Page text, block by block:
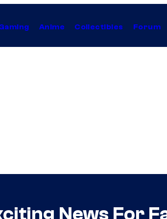
Anime Collectibles Forum
News For